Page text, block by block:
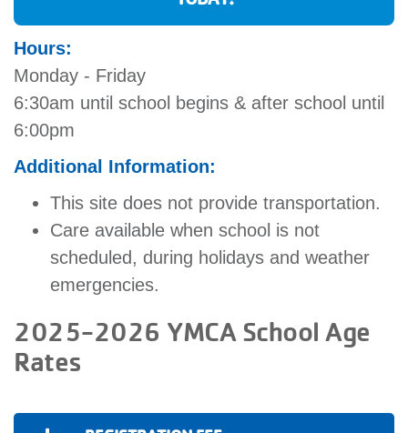
Hours:
Monday - Friday
6:30am until school begins & after school until
6:00pm
Additional Information:
This site does not provide transportation.
Care available when school is not
scheduled, during holidays and weather
emergencies.
2025-2026 YMCA School Age
Rates